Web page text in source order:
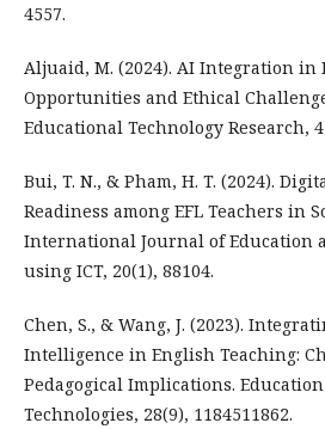
4557.
Aljuaid, M. (2024). AI Integration in
Opportunities and Ethical
Educational Technology Research,
Bui, T. N., & Pham, H. T. (2024).
Readiness among EFL Teachers in
International Journal of Education
using ICT, 20(1), 88104.
Chen, S., & Wang, J. (2023).
Intelligence in English Teaching:
Pedagogical Implications.
Technologies, 28(9), 1184511862.